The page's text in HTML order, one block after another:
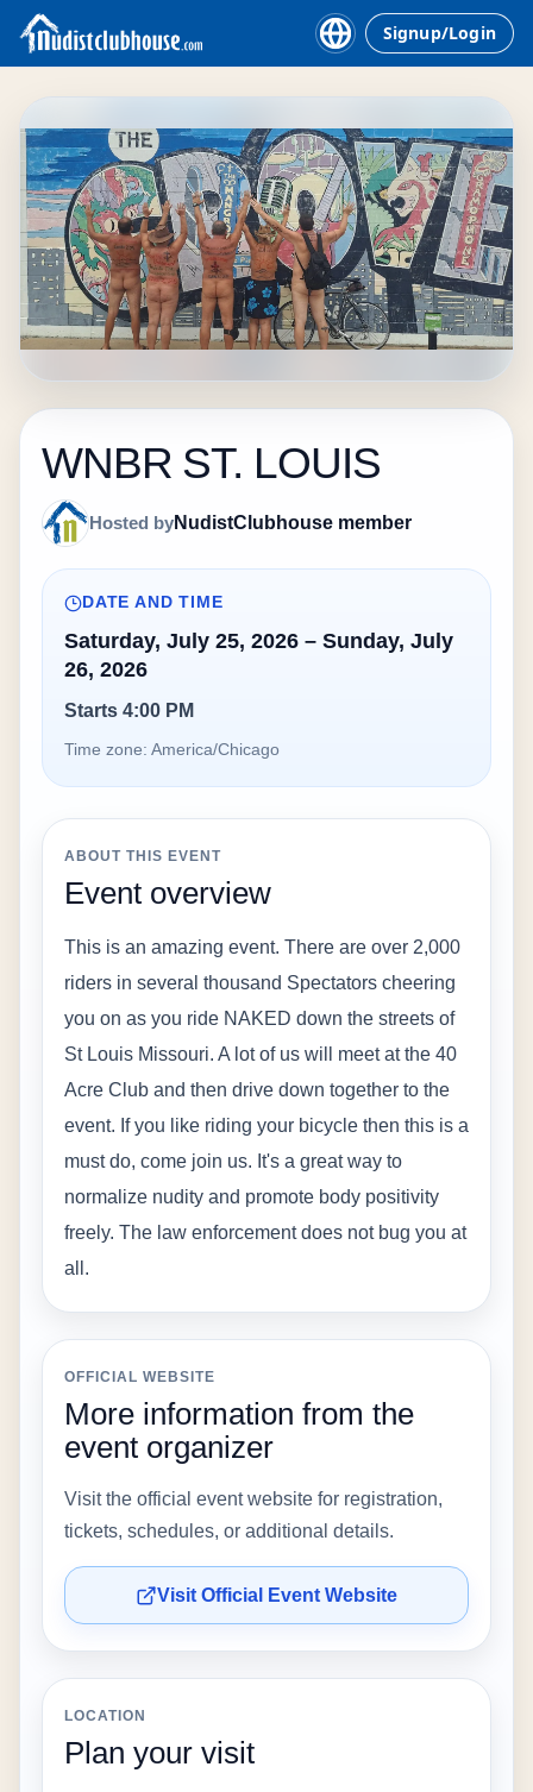
Signup/Login
WNBR ST. LOUIS
Hosted byNudistClubhouse member
DATE AND TIME
Saturday, July 25, 2026 – Sunday, July
26, 2026
Starts 4:00 PM
Time zone: America/Chicago
ABOUT THIS EVENT
Event overview
This is an amazing event. There are over 2,000
riders in several thousand Spectators cheering
you on as you ride NAKED down the streets of
St Louis Missouri. A lot of us will meet at the 40
Acre Club and then drive down together to the
event. If you like riding your bicycle then this is a
must do, come join us. It's a great way to
normalize nudity and promote body positivity
freely. The law enforcement does not bug you at
all.
OFFICIAL WEBSITE
More information from the
event organizer
Visit the official event website for registration,
tickets, schedules, or additional details.
Visit Official Event Website
LOCATION
Plan your visit